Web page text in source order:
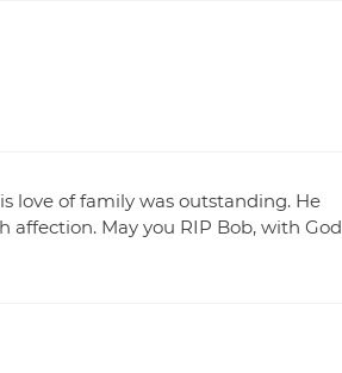
love of family was outstanding. He
May you RIP Bob, with God